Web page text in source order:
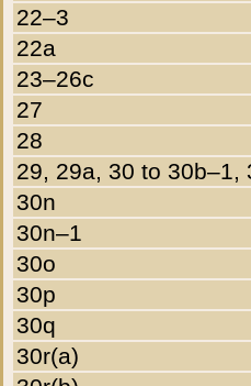
22–3
22a
23–26c
27
28
29, 29a, 30 to 30b–1,
30n
30n–1
30o
30p
30q
30r(a)